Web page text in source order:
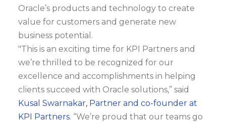
Oracle’s products and technology to create
value for customers and generate new
business potential.
"This is an exciting time for KPI Partners and
we’re thrilled to be recognized for our
excellence and accomplishments in helping
clients succeed with Oracle solutions,” said
Kusal Swarnakar, Partner and co-founder at
KPI Partners. “We’re proud that our teams go